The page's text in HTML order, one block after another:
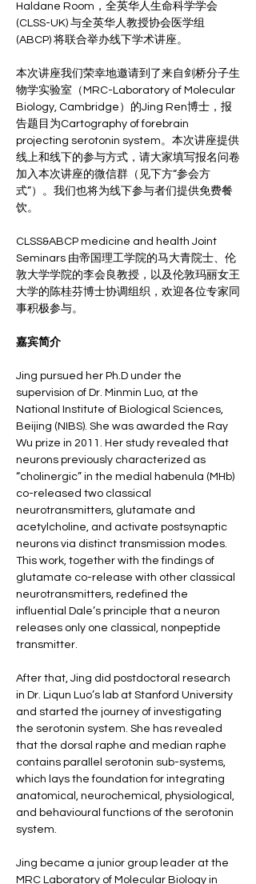
Haldane Room，全英华人生命科学学会
(CLSS-UK) 与全英华人教授协会医学组
(ABCP) 将联合举办线下学术讲座。
本次讲座我们荣幸地邀请到了来自剑桥分子生
物学实验室（MRC-Laboratory of Molecular
Biology, Cambridge）的Jing Ren博士，报
告题目为Cartography of forebrain
projecting serotonin system。本次讲座提供
线上和线下的参与方式，请大家填写报名问卷
加入本次讲座的微信群（见下方“参会方
式”）。我们也将为线下参与者们提供免费餐
饮。
CLSS&ABCP medicine and health Joint
Seminars 由帝国理工学院的马大青院士、伦
敦大学学院的李会良教授，以及伦敦玛丽女王
大学的陈桂芬博士协调组织，欢迎各位专家同
事积极参与。
嘉宾简介
Jing pursued her Ph.D under the
supervision of Dr. Minmin Luo, at the
National Institute of Biological Sciences,
Beijing (NIBS). She was awarded the Ray
Wu prize in 2011. Her study revealed that
neurons previously characterized as
“cholinergic” in the medial habenula (MHb)
co-released two classical
neurotransmitters, glutamate and
acetylcholine, and activate postsynaptic
neurons via distinct transmission modes.
This work, together with the findings of
glutamate co-release with other classical
neurotransmitters, redefined the
influential Dale’s principle that a neuron
releases only one classical, nonpeptide
transmitter.
After that, Jing did postdoctoral research
in Dr. Liqun Luo’s lab at Stanford University
and started the journey of investigating
the serotonin system. She has revealed
that the dorsal raphe and median raphe
contains parallel serotonin sub-systems,
which lays the foundation for integrating
anatomical, neurochemical, physiological,
and behavioural functions of the serotonin
system.
Jing became a junior group leader at the
MRC Laboratory of Molecular Biology in